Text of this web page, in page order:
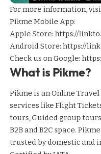
For more information,
Pikme Mobile App:
Apple Store: https://
Android Store: https://
Check us on Google:
What is Pikme?
Pikme is an Online
services like Flight
tours, Guided group
B2B and B2C space.
trusted by domestic and